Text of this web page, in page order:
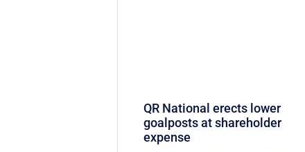
QR National erects lower
goalposts at shareholder
expense